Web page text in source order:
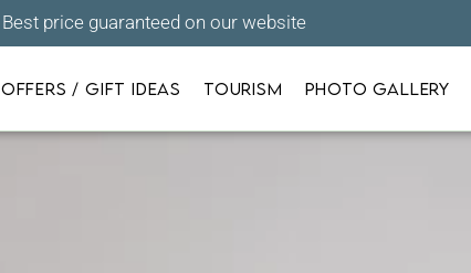
Best price guaranteed on our website
OFFERS / GIFT IDEAS TOURISM PHOTO GALLERY